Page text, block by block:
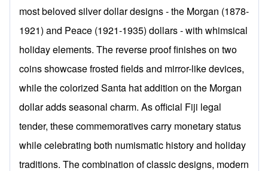
most beloved silver dollar designs - the Morgan (1878-
1921) and Peace (1921-1935) dollars - with whimsical
holiday elements. The reverse proof finishes on two
coins showcase frosted fields and mirror-like devices,
while the colorized Santa hat addition on the Morgan
dollar adds seasonal charm. As official Fiji legal
tender, these commemoratives carry monetary status
while celebrating both numismatic history and holiday
traditions. The combination of classic designs, modern